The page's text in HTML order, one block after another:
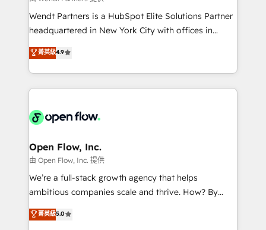
including Ticketmaster, Ticketek, SevenRooms,
NetSuite, Snowflake, and Salesforce; HubSpot CMS
a Ticketmaster Nexus Partner, we deliver advanced
sports and events integrations in the HubSpot
include five HubSpot Academy accreditations, six
HubSpot Awards, recognition in Financial Services
Wendt Partners is a HubSpot Elite Solutions Partner
headquartered in New York City with offices in
Toronto, London and Melbourne. As a global
HubSpot partner, we specialize in working with
sophisticated B2B companies to implement the
HubSpot CRM platform across client organizations.
industrial/manufacturing, professional services,
distribution, commercial real estate, technology,
finserv/fintech, IT managed services, transportation
& logistics, energy/solar, staffing and recruiting,
media, healthcare and government contractors. Our
Technical Solutions, Enablement Solutions, Digital
菁英級4.9
Open Flow, Inc.
由 Open Flow, Inc. 提供
We’re a full-stack growth agency that helps
ambitious companies scale and thrive. How? By
upgrading and streamlining every single revenue-
generating aspect of your business. We’re proud
菁英級5.0